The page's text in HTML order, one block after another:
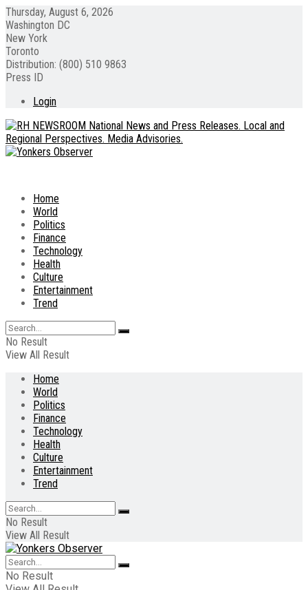
Thursday, August 6, 2026
Washington DC
New York
Toronto
Distribution: (800) 510 9863
Press ID
Login
Home
World
Politics
Finance
Technology
Health
Culture
Entertainment
Trend
No Result
View All Result
Home
World
Politics
Finance
Technology
Health
Culture
Entertainment
Trend
No Result
View All Result
No Result